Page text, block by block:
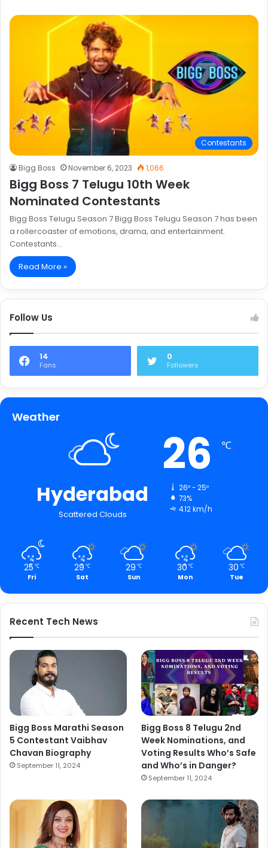
Contestants
Bigg Boss November 6, 2023 1,066
Bigg Boss 7 Telugu 10th Week
Nominated Contestants
Bigg Boss Telugu Season 7 Bigg Boss Telugu Season 7 has been
a rollercoaster of emotions, drama, and entertainment.
Contestants…
Read More »
Follow Us
14
Fans
0
Followers
Weather
Hyderabad
Scattered Clouds
26 ℃
26º - 25º
73%
4.12 km/h
25 ℃
Fri
29 ℃
Sat
29 ℃
Sun
30 ℃
Mon
30 ℃
Tue
Recent Tech News
Bigg Boss Marathi Season
5 Contestant Vaibhav
Chavan Biography
September 11, 2024
Bigg Boss 8 Telugu 2nd
Week Nominations, and
Voting Results Who’s Safe
and Who’s in Danger?
September 11, 2024